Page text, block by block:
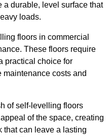
a durable, level surface that
loads.
floors in commercial
These floors require
practical choice for
costs and
of self-levelling floors
of the space, creating
that can leave a lasting